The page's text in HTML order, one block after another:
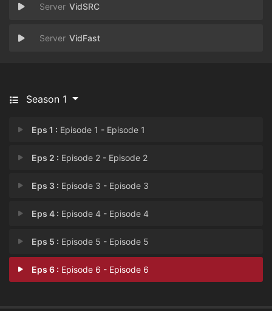
VidSRC
VidFast
Season 1
Eps 1 : Episode 1 - Episode 1
Eps 2 : Episode 2 - Episode 2
Eps 3 : Episode 3 - Episode 3
Eps 4 : Episode 4 - Episode 4
Eps 5 : Episode 5 - Episode 5
Eps 6 : Episode 6 - Episode 6